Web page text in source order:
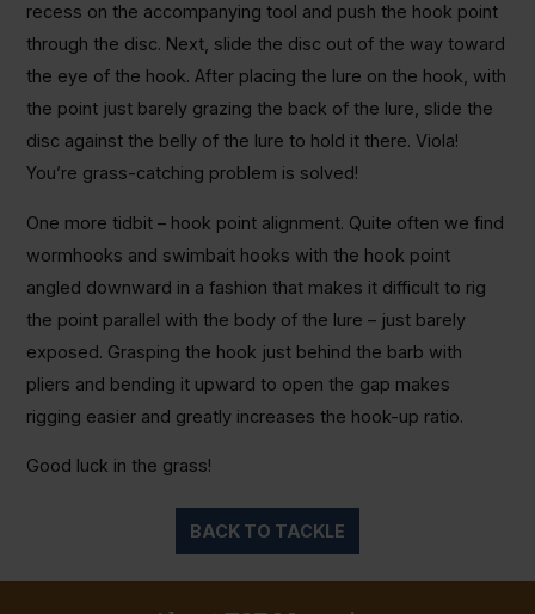
recess on the accompanying tool and push the hook point
through the disc. Next, slide the disc out of the way toward
the eye of the hook. After placing the lure on the hook, with
the point just barely grazing the back of the lure, slide the
disc against the belly of the lure to hold it there. Viola!
You’re grass-catching problem is solved!
One more tidbit – hook point alignment. Quite often we find
wormhooks and swimbait hooks with the hook point
angled downward in a fashion that makes it difficult to rig
the point parallel with the body of the lure – just barely
exposed. Grasping the hook just behind the barb with
pliers and bending it upward to open the gap makes
rigging easier and greatly increases the hook-up ratio.
Good luck in the grass!
BACK TO TACKLE